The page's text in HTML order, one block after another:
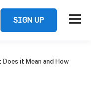
SIGN UP
it Mean and How